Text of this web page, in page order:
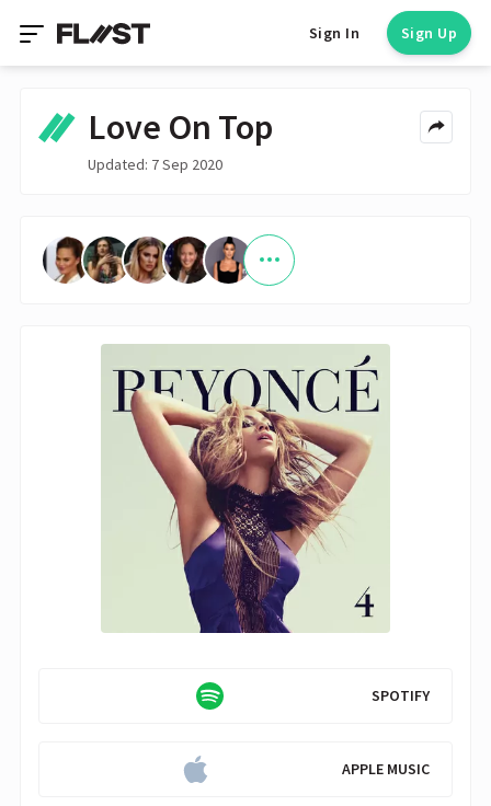
Sign In Sign Up
Love On Top
Updated: 7 Sep 2020
SPOTIFY
APPLE MUSIC